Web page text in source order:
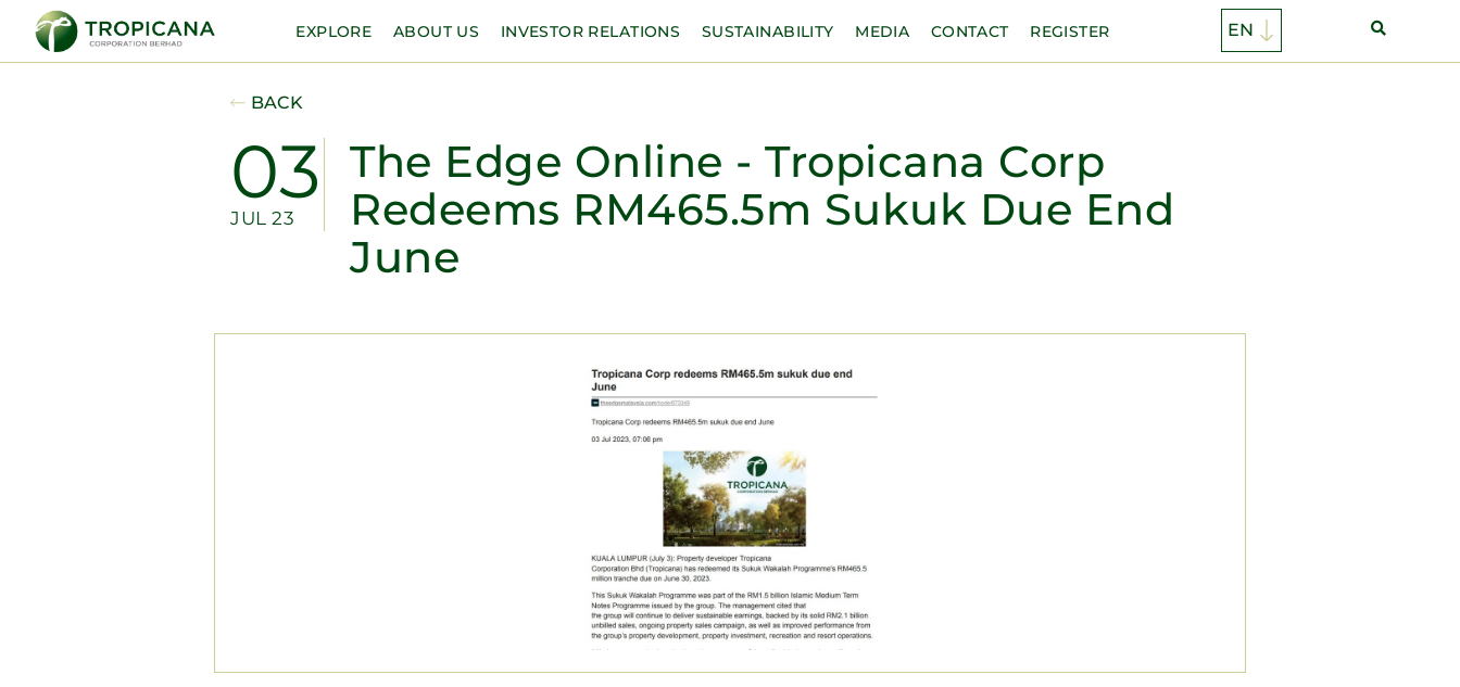
EXPLORE ABOUT US INVESTOR RELATIONS SUSTAINABILITY MEDIA CONTACT REGISTER
BACK
03
JUL 23
The Edge Online - Tropicana Corp
Redeems RM465.5m Sukuk Due End
June